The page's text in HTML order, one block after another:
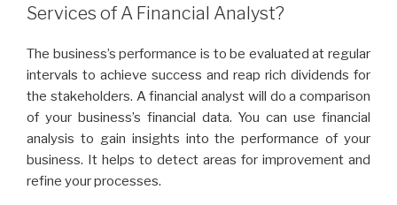
Services of A Financial Analyst?
The business’s performance is to be evaluated at regular
intervals to achieve success and reap rich dividends for
the stakeholders. A financial analyst will do a comparison
of your business’s financial data. You can use financial
analysis to gain insights into the performance of your
business. It helps to detect areas for improvement and
refine your processes.